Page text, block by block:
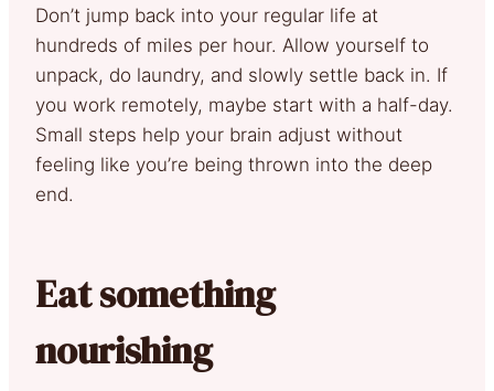
Don’t jump back into your regular life at
hundreds of miles per hour. Allow yourself to
unpack, do laundry, and slowly settle back in. If
you work remotely, maybe start with a half-day.
Small steps help your brain adjust without
feeling like you’re being thrown into the deep
end.
Eat something
nourishing